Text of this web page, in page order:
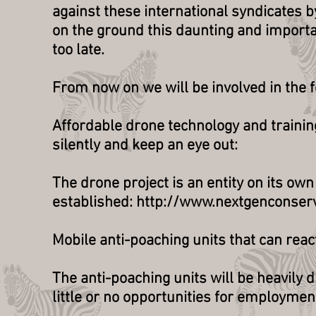
against these international syndicates
on the ground this daunting and
too late.
From now on we will be involved in the
Affordable drone technology and
silently and keep an eye out:
The drone project is an entity on its
established: http://
Mobile anti-poaching units that can
The anti-poaching units will be heavily
little or no opportunities for